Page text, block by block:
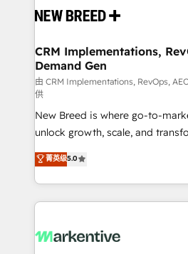
and system integrations
trainers to drive platform adoption. 📈
Generation - Full-funnel marketing and high-
performance advertising via
Expert deployment of Breeze AI
to automate growth. 🏆 Elite Excellence - 8 platform
accreditations and deep
expertise. - A team of 250+ experts dedicated to
your resilient growth.
CRM Implementations,
Demand Gen
由 CRM Implementations, RevOps,
供
New Breed is where go-to-
unlock growth, scale, and
companies activate HubSpot’s
customer platform and
Loop Marketing framework
services, smart agents, and
results, fast. ⚙️CRM & RevOps: Align all Hubs to your
菁英级5.0